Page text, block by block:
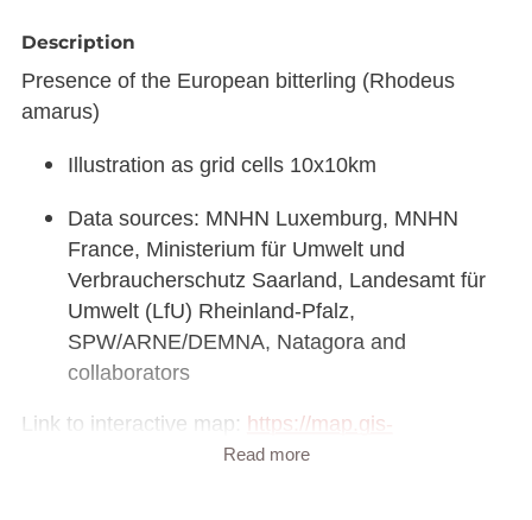
Description
Presence of the European bitterling (Rhodeus
amarus)
Illustration as grid cells 10x10km
Data sources: MNHN Luxemburg, MNHN
France, Ministerium für Umwelt und
Verbraucherschutz Saarland, Landesamt für
Umwelt (LfU) Rheinland-Pfalz,
SPW/ARNE/DEMNA, Natagora and
collaborators
Link to interactive map: https://map.gis-
Read more